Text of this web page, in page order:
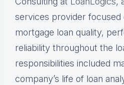
services provider focused
mortgage loan quality,
reliability throughout the
responsibilities included
company’s life of loan